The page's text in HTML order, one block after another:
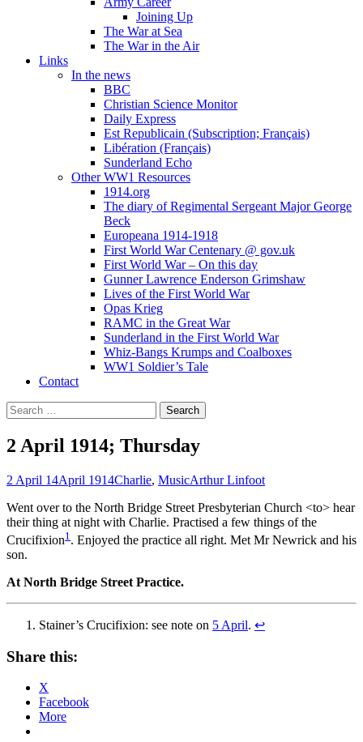
Joining Up
The War at Sea
The War in the Air
Links
In the news
BBC
Christian Science Monitor
Daily Express
Est Republicain (Subscription; Français)
Libération (Français)
Sunderland Echo
Other WW1 Resources
1914.org
The diary of Regimental Sergeant Major George
Beck
Europeana 1914-1918
First World War Centenary @ gov.uk
First World War – On this day
Gunner Lawrence Enderson Grimshaw
Lives of the First World War
Opas Krieg
RAMC in the Great War
Sunderland in the First World War
Whiz-Bangs Krumps and Coalboxes
WW1 Soldier’s Tale
Contact
Search
for:
2 April 1914; Thursday
2 April 14April 1914Charlie, MusicArthur Linfoot
Went over to the North Bridge Street Presbyterian Church <to> hear
their thing at night with Charlie. Practised a few things of the
Crucifixion1 . Enjoyed the practice all right. Met Mr Newrick and his
son.
At North Bridge Street Practice.
Stainer’s Crucifixion: see note on 5 April. ↩
Share this:
X
Facebook
More